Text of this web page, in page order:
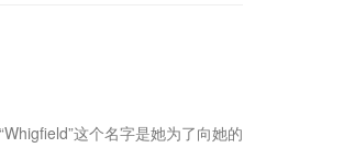
这个名字是她为了向她的